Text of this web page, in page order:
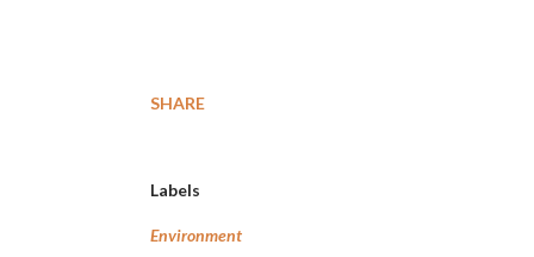
SHARE
Labels
Environment